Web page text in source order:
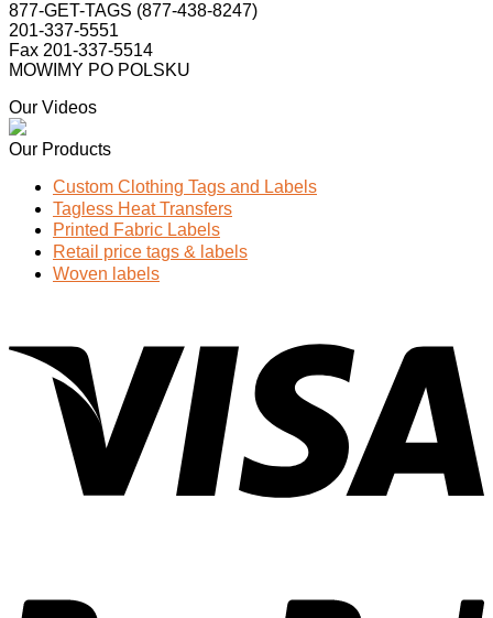
877-GET-TAGS (877-438-8247)
201-337-5551
Fax 201-337-5514
MOWIMY PO POLSKU
Our Videos
Our Products
Custom Clothing Tags and Labels
Tagless Heat Transfers
Printed Fabric Labels
Retail price tags & labels
Woven labels